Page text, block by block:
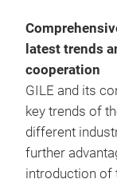
latest trends
cooperation
GILE and its
key trends of
different
further
introduction of